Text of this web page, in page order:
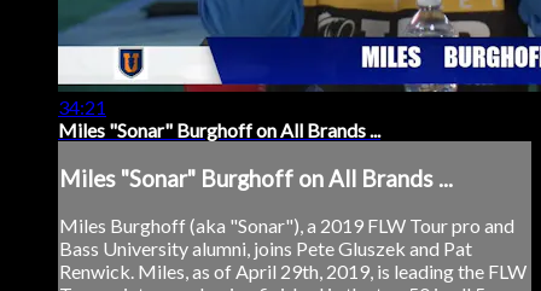
34:21
Miles "Sonar" Burghoff on All Brands ...
Miles "Sonar" Burghoff on All Brands ...
Miles Burghoff (aka "Sonar"), a 2019 FLW Tour pro and
Bass University alumni, joins Pete Gluszek and Pat
Renwick. Miles, as of April 29th, 2019, is leading the FLW